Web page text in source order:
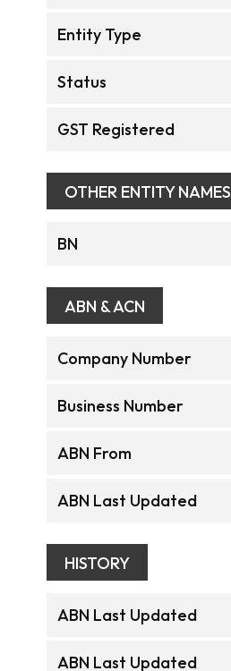
Entity Type
Status
GST Registered
OTHER ENTITY NAMES
BN
ABN & ACN
Company Number
Business Number
ABN From
ABN Last Updated
HISTORY
ABN Last Updated
ABN Last Updated